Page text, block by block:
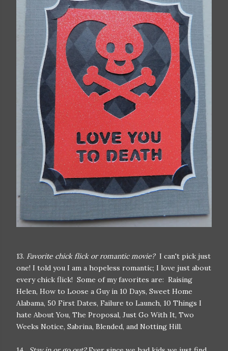
13. Favorite chick flick or romantic movie? I can't pick just
one! I told you I am a hopeless romantic; I love just about
every chick flick! Some of my favorites are: Raising
Helen, How to Loose a Guy in 10 Days, Sweet Home
Alabama, 50 First Dates, Failure to Launch, 10 Things I
hate About You, The Proposal, Just Go With It, Two
Weeks Notice, Sabrina, Blended, and Notting Hill.